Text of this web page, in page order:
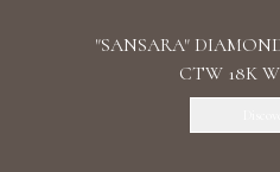
"SANSARA"
CTW 18K